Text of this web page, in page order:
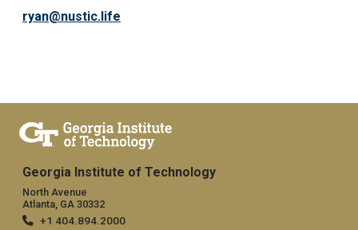
ryan@nustic.life
Georgia Institute of Technology
North Avenue
Atlanta, GA 30332
+1 404.894.2000